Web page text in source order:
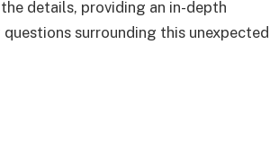
details, providing an in-depth
surrounding this unexpected